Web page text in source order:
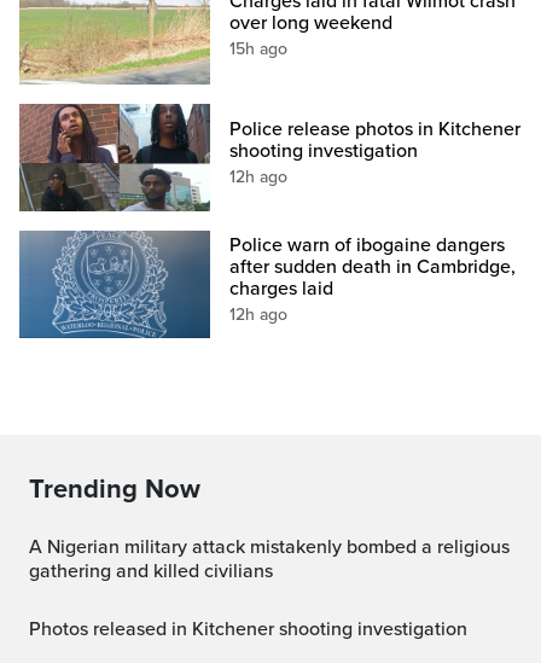
over long weekend
15h ago
Police release photos in Kitchener
shooting investigation
12h ago
Police warn of ibogaine dangers
after sudden death in Cambridge,
charges laid
12h ago
Trending Now
A Nigerian military attack mistakenly bombed a religious
gathering and killed civilians
Photos released in Kitchener shooting investigation